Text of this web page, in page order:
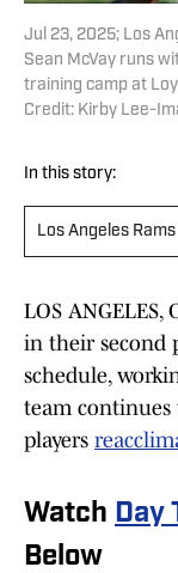
Jul 23, 2025; Los
Sean McVay runs
training camp at
Credit: Kirby Lee-
In this story:
Los Angeles Rams
LOS ANGELES,
in their second
schedule,
team
players
Watch Day
Below